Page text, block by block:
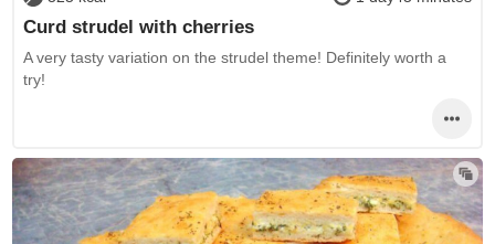
Curd strudel with cherries
A very tasty variation on the strudel theme! Definitely worth a
try!